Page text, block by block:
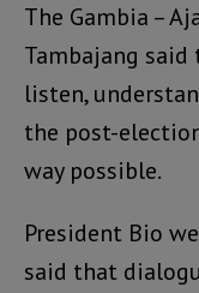
The Gambia –
Tambajang said
listen,
the post-
way possible.
President Bio
said that